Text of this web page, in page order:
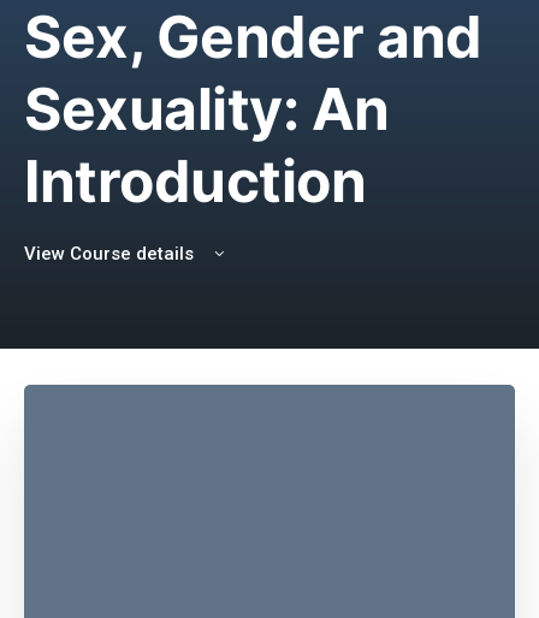
Sex, Gender and
Sexuality: An
Introduction
View Course details